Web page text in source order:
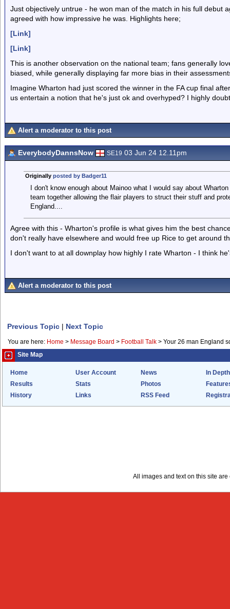
Just objectively untrue - he won man of the match in his full debut
agreed with how impressive he was. Highlights here;
[Link]
[Link]
This is another observation on the national team; fans generally
biased, while generally displaying far more bias in their
Imagine Wharton had just scored the winner in the FA cup final
us entertain a notion that he's just ok and overhyped? I highly
Alert a moderator to this post
EverybodyDannsNow SE19 03 Jun 24 12.11pm
Originally posted by Badger11
I don't know enough about Mainoo what I would say about
team together allowing the flair players to struct their stuff and
England....
Agree with this - Wharton's profile is what gives him the best
don't really have elsewhere and would free up Rice to get around
I don't want to at all downplay how highly I rate Wharton - I think
Alert a moderator to this post
Previous Topic | Next Topic
You are here: Home > Message Board > Football Talk > Your 26 man England
Site Map
Home User Account News
In Depth
Results
Stats Photos
History
Links RSS Feed
All images and text on this site